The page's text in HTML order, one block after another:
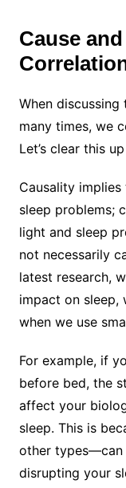
Cause
When
many times, we
Let’s clear this
Causality
sleep problems;
light and sleep
not necessarily
latest research,
impact on sleep,
when we use
For example, if
before bed, the
affect your
sleep. This is
other types—can
disrupting your